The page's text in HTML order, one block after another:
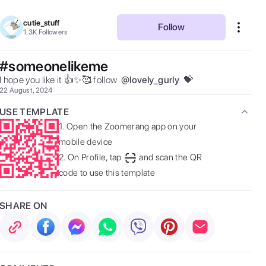
cutie_stuff
1.3K Followers Follow
#someonelikeme
I hope you like it 👍✨🥰 follow @lovely_gurly 💝
22 August, 2024
USE TEMPLATE
1. Open the Zoomerang app on your
mobile device
2. On Profile, tap
and scan the QR
code to use this template
SHARE ON